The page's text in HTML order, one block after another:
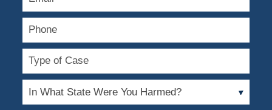
Phone
Type
Case
In